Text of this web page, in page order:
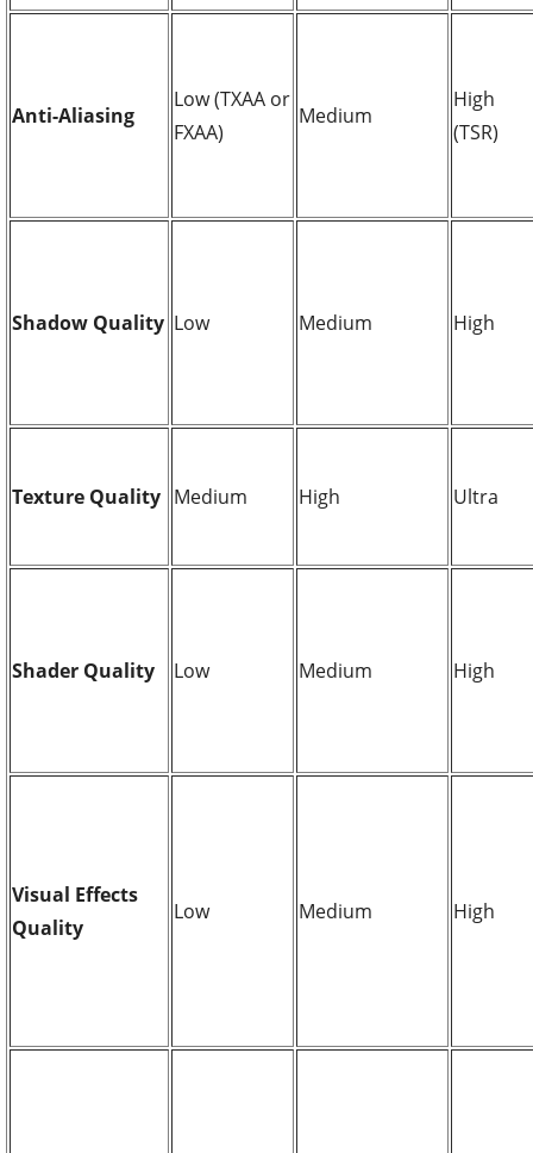
Anti-Aliasing
Low (TXAA or
FXAA)
Medium
High
(TSR)
Shadow Quality Low Medium High
Texture Quality Medium High Ultra
Shader Quality Low Medium High
Visual Effects
Quality
Low Medium High